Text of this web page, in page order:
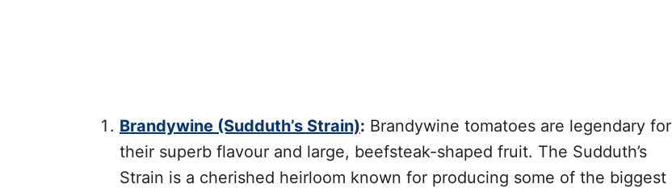
Brandywine (Sudduth’s Strain): Brandywine tomatoes are legendary for
their superb flavour and large, beefsteak-shaped fruit. The Sudduth’s
Strain is a cherished heirloom known for producing some of the biggest